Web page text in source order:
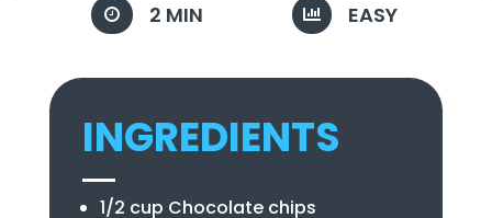
 2 MIN  EASY
INGREDIENTS
1/2 cup Chocolate chips